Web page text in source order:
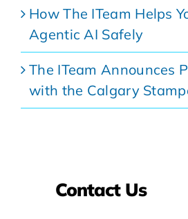
How The ITeam Helps
Agentic AI Safely
The ITeam Announces
with the Calgary
Contact Us